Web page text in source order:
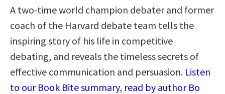
A two-time world champion debater and former
coach of the Harvard debate team tells the
inspiring story of his life in competitive
debating, and reveals the timeless secrets of
effective communication and persuasion. Listen
to our Book Bite summary, read by author Bo